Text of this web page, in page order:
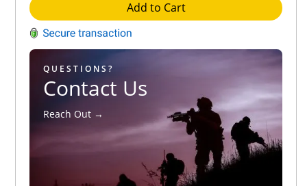
Add to Cart
QUESTIONS?
Contact Us
Reach Out →